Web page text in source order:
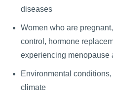
diseases
Women who are
control, hormone
experiencing menopause
Environmental
climate